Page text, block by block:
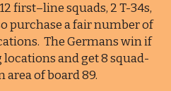
first–line squads, 2 T-34s,
purchase a fair number of
The Germans win if
and get 8 squad-
area of board 89.